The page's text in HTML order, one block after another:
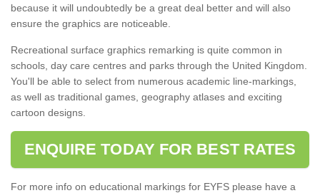
because it will undoubtedly be a great deal better and will also
ensure the graphics are noticeable.
Recreational surface graphics remarking is quite common in
schools, day care centres and parks through the United Kingdom.
You'll be able to select from numerous academic line-markings,
as well as traditional games, geography atlases and exciting
cartoon designs.
ENQUIRE TODAY FOR BEST RATES
For more info on educational markings for EYFS please have a